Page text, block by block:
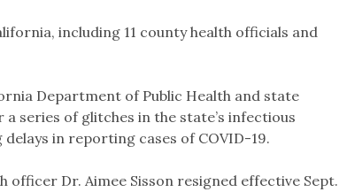
including 11 county health officials and
Department of Public Health and state
series of glitches in the state’s infectious
in reporting cases of COVID-19.
Dr. Aimee Sisson resigned effective Sept.